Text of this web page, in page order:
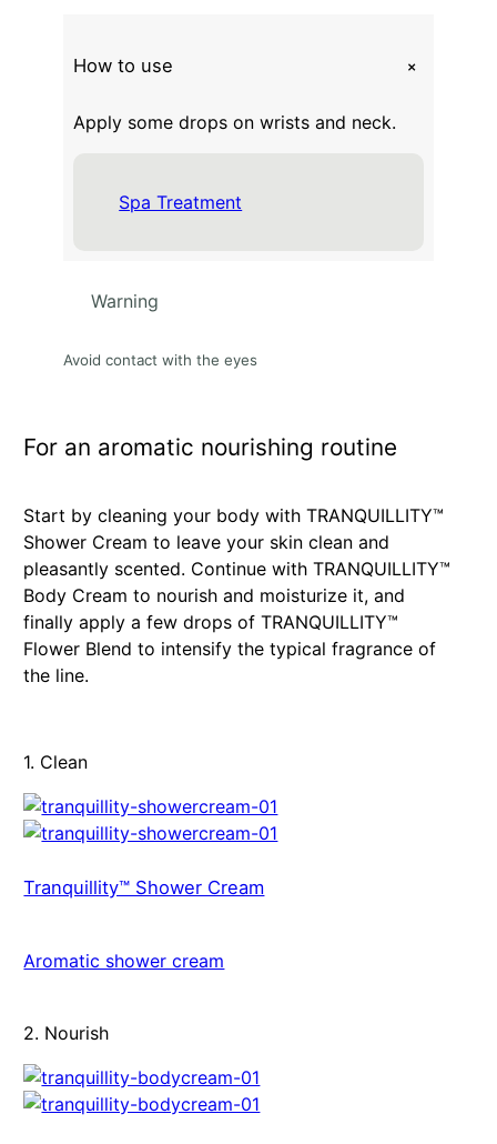
How to use +
Apply some drops on wrists and neck.
Spa Treatment
Warning
Avoid contact with the eyes
For an aromatic nourishing routine
Start by cleaning your body with TRANQUILLITY™
Shower Cream to leave your skin clean and
pleasantly scented. Continue with TRANQUILLITY™
Body Cream to nourish and moisturize it, and
finally apply a few drops of TRANQUILLITY™
Flower Blend to intensify the typical fragrance of
the line.
1. Clean
Tranquillity™ Shower Cream
Aromatic shower cream
2. Nourish